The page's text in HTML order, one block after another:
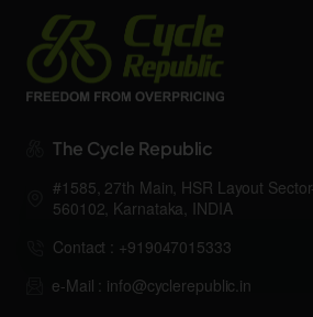
The Cycle Republic
#1585, 27th Main, HSR Layout
560102, Karnataka, INDIA
Contact : +919047015333
e-Mail : info@cyclerepublic.in